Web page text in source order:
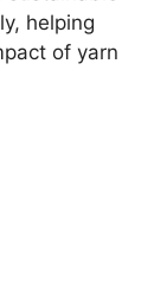
helping
of yarn